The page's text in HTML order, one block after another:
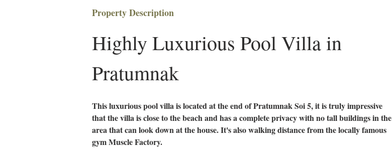
Property Description
Highly Luxurious Pool Villa in
Pratumnak
This luxurious pool villa is located at the end of Pratumnak Soi 5, it is truly impressive
that the villa is close to the beach and has a complete privacy with no tall buildings in the
area that can look down at the house. It's also walking distance from the locally famous
gym Muscle Factory.